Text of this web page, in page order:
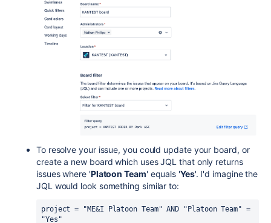
To resolve your issue, you could update your board, or
create a new board which uses JQL that only returns
issues where 'Platoon Team' equals 'Yes'. I'd imagine the
JQL would look something similar to:
project = "ME&I Platoon Team" AND "Platoon Team" =
"Yes"